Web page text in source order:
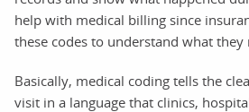
help with medical billing since
these codes to understand what they
Basically, medical coding tells the
visit in a language that clinics,